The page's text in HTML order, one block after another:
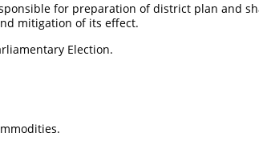
for preparation of district plan and
mitigation of its effect.
Election.